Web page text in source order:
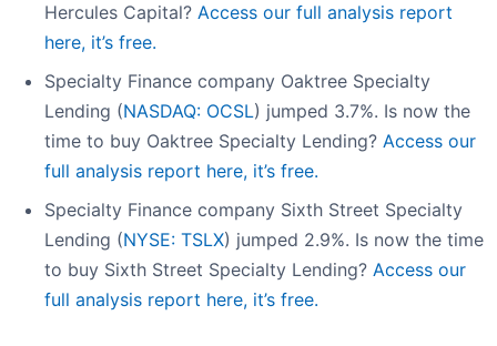
Hercules Capital? Access our full analysis report
here, it’s free.
Specialty Finance company Oaktree Specialty
Lending (NASDAQ: OCSL) jumped 3.7%. Is now the
time to buy Oaktree Specialty Lending? Access our
full analysis report here, it’s free.
Specialty Finance company Sixth Street Specialty
Lending (NYSE: TSLX) jumped 2.9%. Is now the time
to buy Sixth Street Specialty Lending? Access our
full analysis report here, it’s free.